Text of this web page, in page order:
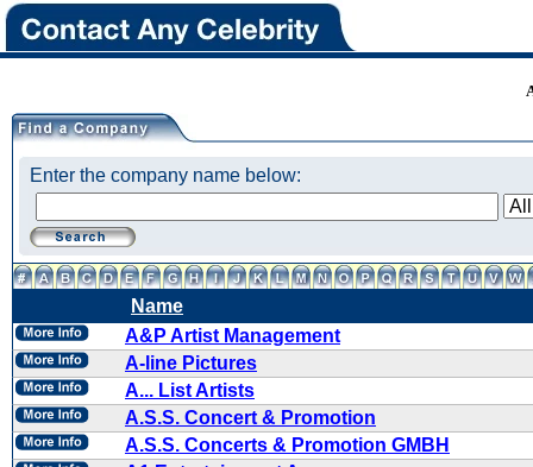
Enter the company name below:
Name
A&P Artist Management
A-line Pictures
A... List Artists
A.S.S. Concert & Promotion
A.S.S. Concerts & Promotion GMBH